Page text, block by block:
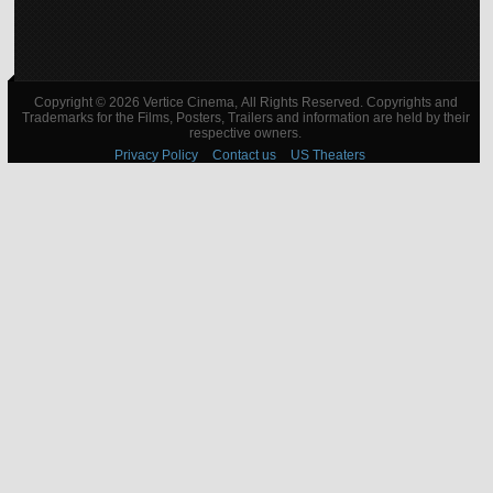
Copyright © 2026 Vertice Cinema, All Rights Reserved. Copyrights and
Trademarks for the Films, Posters, Trailers and information are held by their
respective owners.
Privacy Policy
Contact us US Theaters